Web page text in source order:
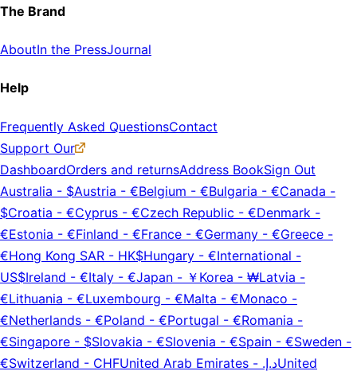
The Brand
AboutIn the PressJournal
Help
Frequently Asked QuestionsContact
Support Our
DashboardOrders and returnsAddress BookSign Out
Australia - $Austria - €Belgium - €Bulgaria - €Canada -
$Croatia - €Cyprus - €Czech Republic - €Denmark -
€Estonia - €Finland - €France - €Germany - €Greece -
€Hong Kong SAR - HK$Hungary - €International -
US$Ireland - €Italy - €Japan - ￥ Korea - ₩Latvia -
€Lithuania - €Luxembourg - €Malta - €Monaco -
€Netherlands - €Poland - €Portugal - €Romania -
€Singapore - $Slovakia - €Slovenia - €Spain - €Sweden -
€Switzerland - CHFUnited Arab Emirates - د.إ.‏United